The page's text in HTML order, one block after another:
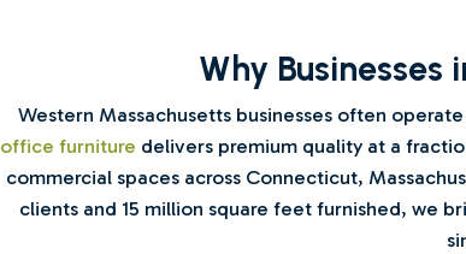
Why Businesses
Western Massachusetts businesses often
office furniture delivers premium quality at a
commercial spaces across Connecticut,
clients and 15 million square feet furnished, we